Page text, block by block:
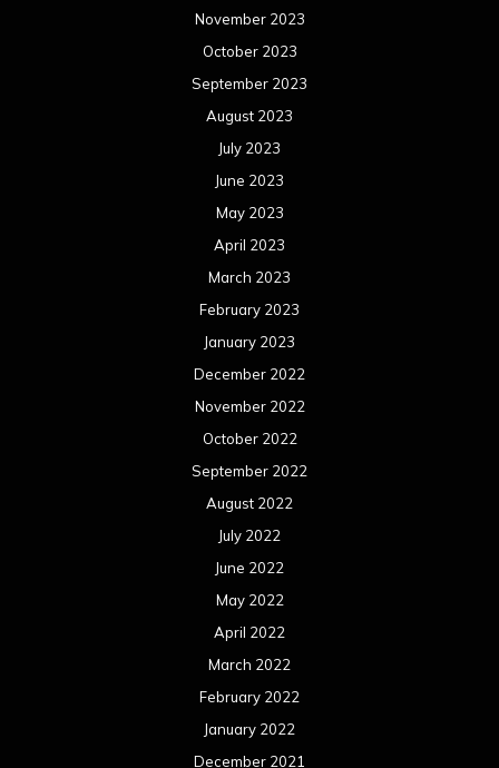
November 2023
October 2023
September 2023
August 2023
July 2023
June 2023
May 2023
April 2023
March 2023
February 2023
January 2023
December 2022
November 2022
October 2022
September 2022
August 2022
July 2022
June 2022
May 2022
April 2022
March 2022
February 2022
January 2022
December 2021